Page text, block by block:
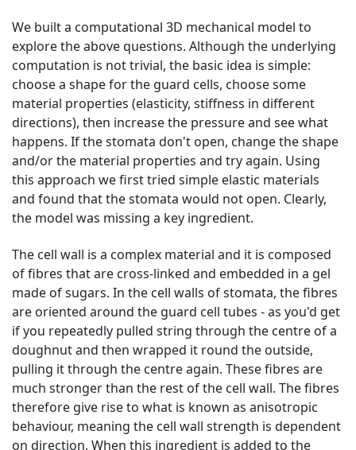
We built a computational 3D mechanical model to
explore the above questions. Although the underlying
computation is not trivial, the basic idea is simple:
choose a shape for the guard cells, choose some
material properties (elasticity, stiffness in different
directions), then increase the pressure and see what
happens. If the stomata don't open, change the shape
and/or the material properties and try again. Using
this approach we first tried simple elastic materials
and found that the stomata would not open. Clearly,
the model was missing a key ingredient.
The cell wall is a complex material and it is composed
of fibres that are cross-linked and embedded in a gel
made of sugars. In the cell walls of stomata, the fibres
are oriented around the guard cell tubes - as you'd get
if you repeatedly pulled string through the centre of a
doughnut and then wrapped it round the outside,
pulling it through the centre again. These fibres are
much stronger than the rest of the cell wall. The fibres
therefore give rise to what is known as anisotropic
behaviour, meaning the cell wall strength is dependent
on direction. When this ingredient is added to the